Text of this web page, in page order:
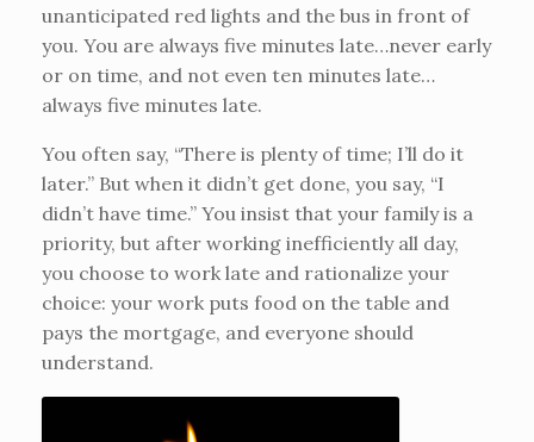
unanticipated red lights and the bus in front of
you. You are always five minutes late…never early
or on time, and not even ten minutes late…
always five minutes late.
You often say, “There is plenty of time; I’ll do it
later.” But when it didn’t get done, you say, “I
didn’t have time.” You insist that your family is a
priority, but after working inefficiently all day,
you choose to work late and rationalize your
choice: your work puts food on the table and
pays the mortgage, and everyone should
understand.